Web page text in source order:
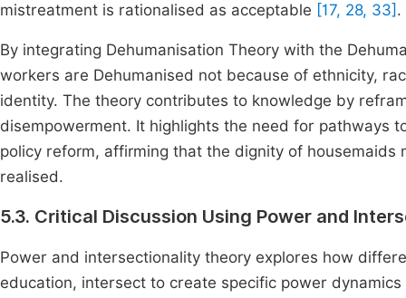
mistreatment is rationalised as acceptable [17, 28, 33] .
By integrating Dehumanisation Theory with the
workers are Dehumanised not because of ethnicity,
identity. The theory contributes to knowledge by
disempowerment. It highlights the need for pathways
policy reform, affirming that the dignity of
realised.
5.3. Critical Discussion Using Power and
Power and intersectionality theory explores how
education, intersect to create specific power